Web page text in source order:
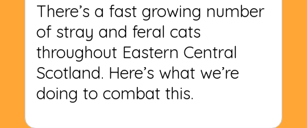
There’s a fast growing number
of stray and feral cats
throughout Eastern Central
Scotland. Here’s what we’re
doing to combat this.